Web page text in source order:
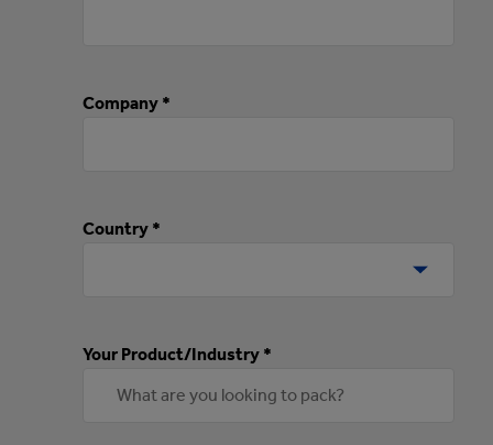
Company *
Country *
Your Product/Industry *